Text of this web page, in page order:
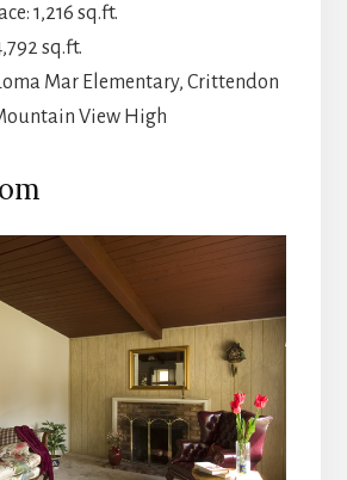
1,216 sq.ft.
sq.ft.
Mar Elementary, Crittendon
View High